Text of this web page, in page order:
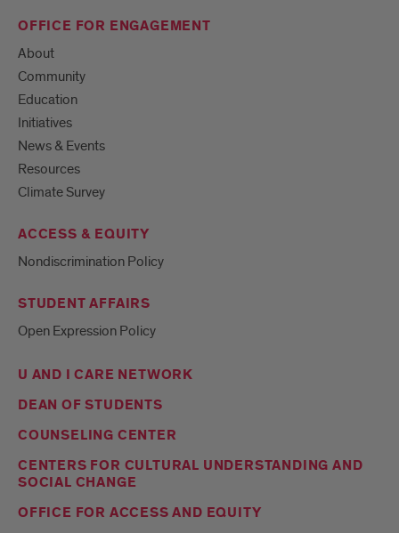
OFFICE FOR ENGAGEMENT
About
Community
Education
Initiatives
News & Events
Resources
Climate Survey
ACCESS & EQUITY
Nondiscrimination Policy
STUDENT AFFAIRS
Open Expression Policy
U AND I CARE NETWORK
DEAN OF STUDENTS
COUNSELING CENTER
CENTERS FOR CULTURAL UNDERSTANDING AND
SOCIAL CHANGE
OFFICE FOR ACCESS AND EQUITY